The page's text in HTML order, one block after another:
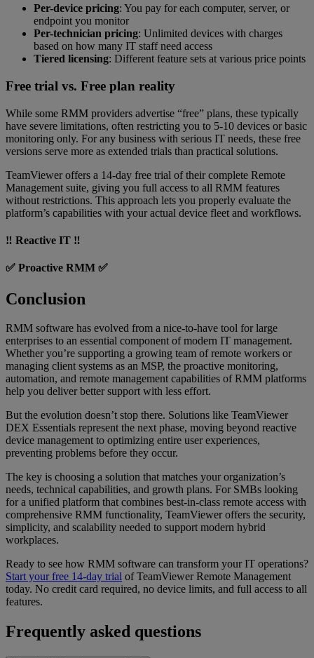
Per-device pricing: You pay for each computer, server, or
endpoint you monitor
Per-technician pricing: Unlimited devices with charges
based on how many IT staff need access
Tiered licensing: Different feature sets at various price points
Free trial vs. Free plan reality
While some RMM providers advertise “free” plans, these typically
have severe limitations, often restricting you to 5-10 devices or basic
monitoring only. For any business with serious IT needs, these free
versions serve more as extended trials than practical solutions.
TeamViewer offers a 14-day free trial of their complete Remote
Management suite, giving you full access to all RMM features
without restrictions. This approach lets you properly evaluate the
platform’s capabilities with your actual device fleet and workflows.
‼️ Reactive IT ‼️
✅ Proactive RMM ✅
Conclusion
RMM software has evolved from a nice-to-have tool for large
enterprises to an essential component of modern IT management.
Whether you’re supporting a growing team of remote workers or
managing client systems as an MSP, the proactive monitoring,
automation, and remote management capabilities of RMM platforms
help you deliver better support with less effort.
But the evolution doesn’t stop there. Solutions like TeamViewer
DEX Essentials represent the next phase, moving beyond reactive
device management to optimizing entire user experiences,
preventing problems before they occur.
The key is choosing a solution that matches your organization’s
needs, technical capabilities, and growth plans. For SMBs looking
for a unified platform that combines best-in-class remote access with
comprehensive RMM functionality, TeamViewer offers the security,
simplicity, and scalability needed to support modern hybrid
workplaces.
Ready to see how RMM software can transform your IT operations?
Start your free 14-day trial of TeamViewer Remote Management
today. No credit card required, no device limits, and full access to all
features.
Frequently asked questions